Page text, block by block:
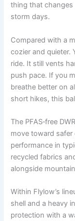
thing that
storm days.
Compared with a
cozier and quieter.
ride. It still vents
push pace. If you
breathe better on
short hikes, this
The PFAS‑free
move toward
performance in
recycled fabrics
alongside
Within Flylow’s
shell and a heavy
protection with a